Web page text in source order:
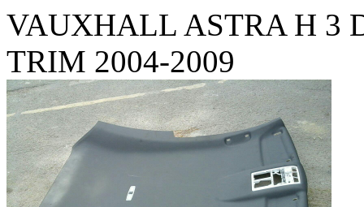
VAUXHALL ASTRA H 3
TRIM 2004-2009